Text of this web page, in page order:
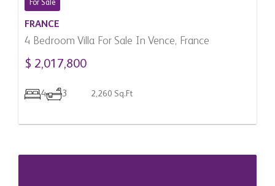
For Sale
FRANCE
4 Bedroom Villa For Sale In Vence, France
$ 2,017,800
4 3 2,260 Sq.Ft